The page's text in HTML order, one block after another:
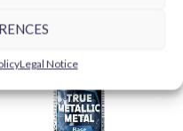
Legal Notice